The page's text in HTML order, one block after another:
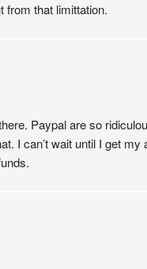
from that limittation.
Paypal are so
I can’t wait until I get